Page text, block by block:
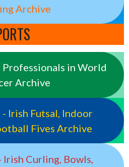
Archive
in World
Archive
Irish Futsal, Indoor
Fives Archive
Curling, Bowls,